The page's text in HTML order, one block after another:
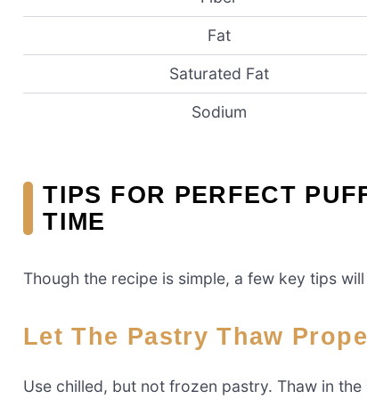
Fat
Saturated Fat
Sodium
TIPS FOR PERFECT
TIME
Though the recipe is simple, a few key tips
Let The Pastry Thaw
Use chilled, but not frozen pastry. Thaw in